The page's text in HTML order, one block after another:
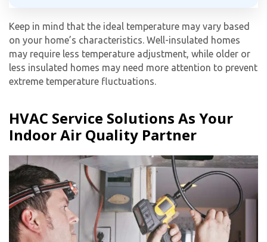
Keep in mind that the ideal temperature may vary based
on your home’s characteristics. Well-insulated homes
may require less temperature adjustment, while older or
less insulated homes may need more attention to prevent
extreme temperature fluctuations.
HVAC Service Solutions As Your
Indoor Air Quality Partner